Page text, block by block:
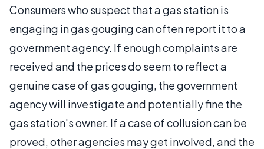
Consumers who suspect that a gas station is
engaging in gas gouging can often report it to a
government agency. If enough complaints are
received and the prices do seem to reflect a
genuine case of gas gouging, the government
agency will investigate and potentially fine the
gas station's owner. If a case of collusion can be
proved, other agencies may get involved, and the